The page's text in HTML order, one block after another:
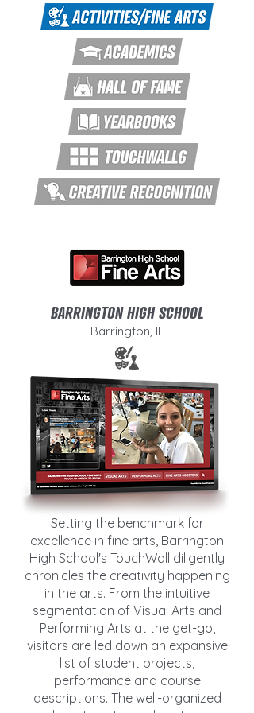
BARRINGTON HIGH SCHOOL
Barrington, IL
Setting the benchmark for
excellence in fine arts, Barrington
High School's TouchWall diligently
chronicles the creativity happening
in the arts. From the intuitive
segmentation of Visual Arts and
Performing Arts at the get-go,
visitors are led down an expansive
list of student projects,
performance and course
descriptions. The well-organized